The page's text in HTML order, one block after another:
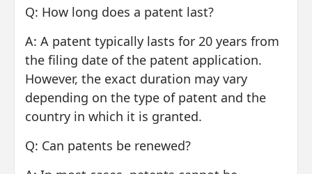
Q: How long does a patent last?
A: A patent typically lasts for 20 years from
the filing date of the patent application.
However, the exact duration may vary
depending on the type of patent and the
country in which it is granted.
Q: Can patents be renewed?